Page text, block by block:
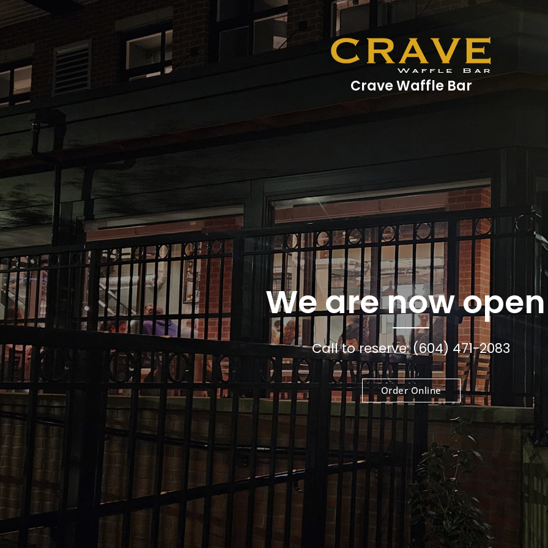
Crave Waffle Bar
We are now
Call to reserve: (604) 471-2083
Order Online